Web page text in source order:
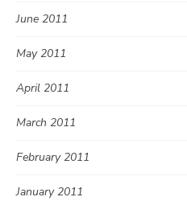
June 2011
May 2011
April 2011
March 2011
February 2011
January 2011